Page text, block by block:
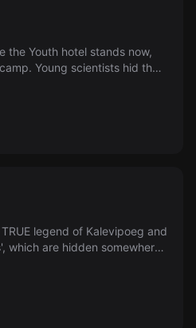
the Youth hotel stands now,
Young scientists hid the
CAR
legend of Kalevipoeg and
which are hidden somewhere